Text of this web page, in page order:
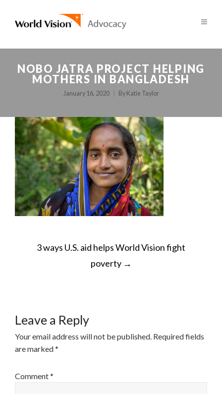
NOBO JATRA PROJECT HELPING
MOTHERS IN BANGLADESH
January 16, 2020 By Katie Taylor
POST
NAVIGATION
3 ways U.S. aid helps World Vision fight
poverty →
Leave a Reply
Your email address will not be published. Required fields
are marked*
Comment*